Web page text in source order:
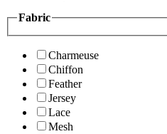
Fabric
Charmeuse
Chiffon
Feather
Jersey
Lace
Mesh